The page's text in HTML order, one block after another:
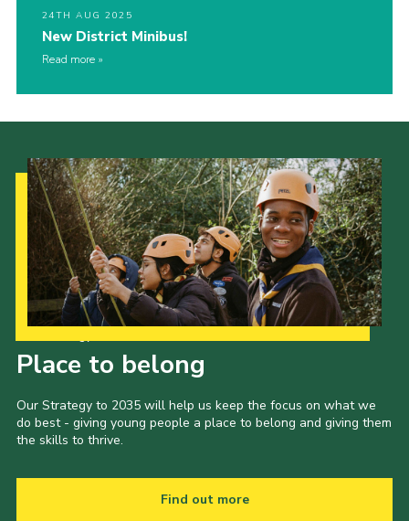
24TH AUG 2025
New District Minibus!
Read more
Place to belong
Our Strategy to 2035 will help us keep the focus on what we
do best - giving young people a place to belong and giving them
the skills to thrive.
Find out more